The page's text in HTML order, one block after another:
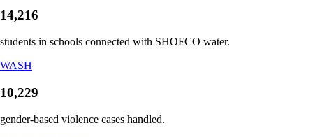
14,216
students in schools connected with SHOFCO water.
WASH
10,229
gender-based violence cases handled.